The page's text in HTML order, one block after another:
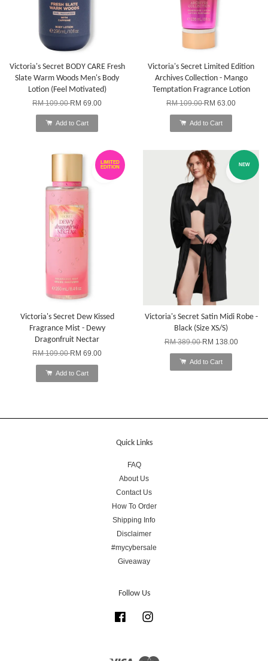
Victoria's Secret BODY CARE Fresh
Slate Warm Woods Men's Body
Lotion (Feel Motivated)
RM 109.00RM 69.00
Add to Cart
Victoria's Secret Limited Edition
Archives Collection - Mango
Temptation Fragrance Lotion
RM 109.00RM 63.00
Add to Cart
LIMITED
EDITION
Victoria's Secret Dew Kissed
Fragrance Mist - Dewy
Dragonfruit Nectar
RM 109.00RM 69.00
Add to Cart
NEW
Victoria's Secret Satin Midi Robe -
Black (Size XS/S)
RM 389.00RM 138.00
Add to Cart
Quick Links
FAQ
About Us
Contact Us
How To Order
Shipping Info
Disclaimer
#mycybersale
Giveaway
Follow Us
Facebook
Visa